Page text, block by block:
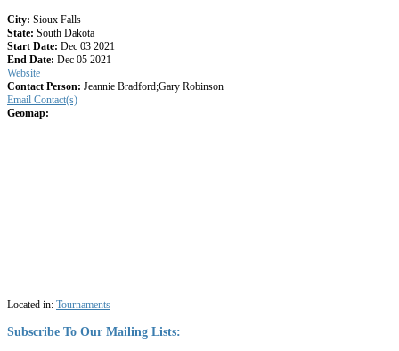
City: Sioux Falls
State: South Dakota
Start Date: Dec 03 2021
End Date: Dec 05 2021
Website
Contact Person: Jeannie Bradford;Gary Robinson
Email Contact(s)
Geomap:
Located in: Tournaments
Subscribe To Our Mailing Lists: